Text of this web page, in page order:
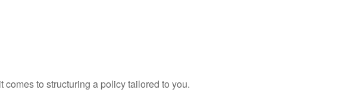
to structuring a policy tailored to you.